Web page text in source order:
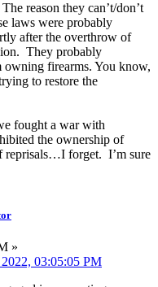
reason they can’t/don’t
laws were probably
after the overthrow of
They probably
firearms. You know,
to restore the
fought a war with
the ownership of
reprisals…I forget. I’m sure
»
03:05:05 PM